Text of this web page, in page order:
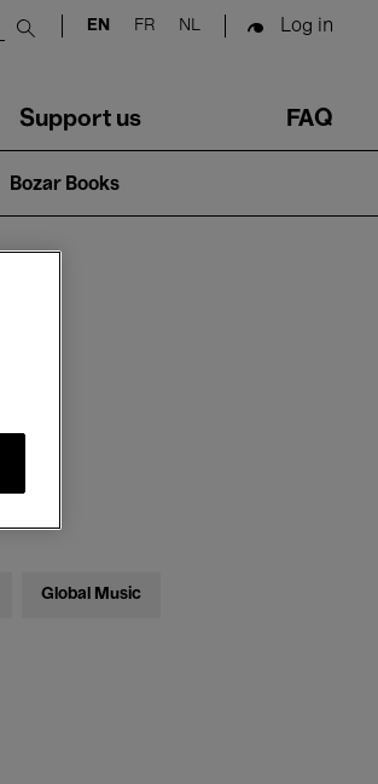
Submit search
EN FR NL Log in
Support us FAQ
Bozar Books
Global Music